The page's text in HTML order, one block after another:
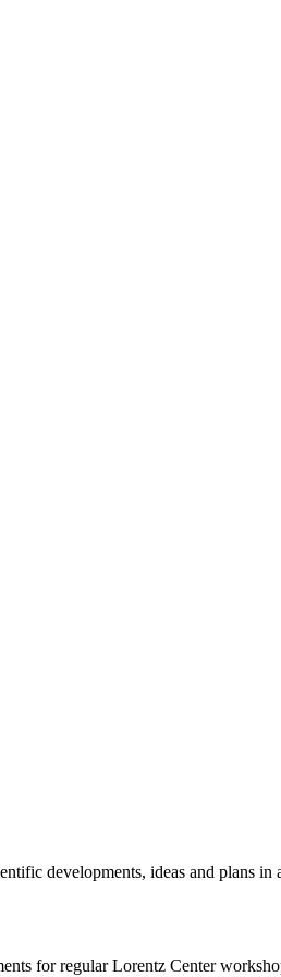
developments, ideas and plans in
for regular Lorentz Center